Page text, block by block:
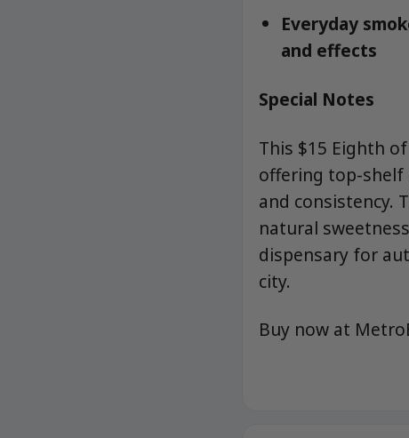
Everyday
and effects
Special Notes
This $15 Eighth
offering top-shelf
and consistency.
natural
dispensary for
city.
Buy now at